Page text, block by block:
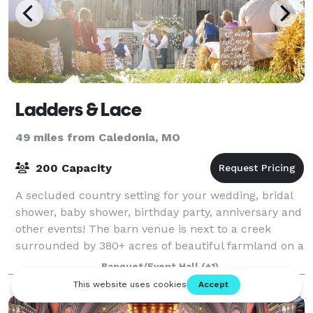
Ladders & Lace
49 miles from Caledonia, MO
200 Capacity
A secluded country setting for your wedding, bridal
shower, baby shower, birthday party, anniversary and
other events! The barn venue is next to a creek
surrounded by 380+ acres of beautiful farmland on a
private country road.Banquet/Event Hall (+1)